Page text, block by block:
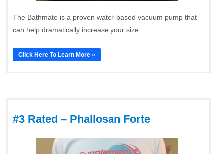
The Bathmate is a proven water-based vacuum pump that
can help dramatically increase your size.
Click Here To Learn More »
#3 Rated – Phallosan Forte